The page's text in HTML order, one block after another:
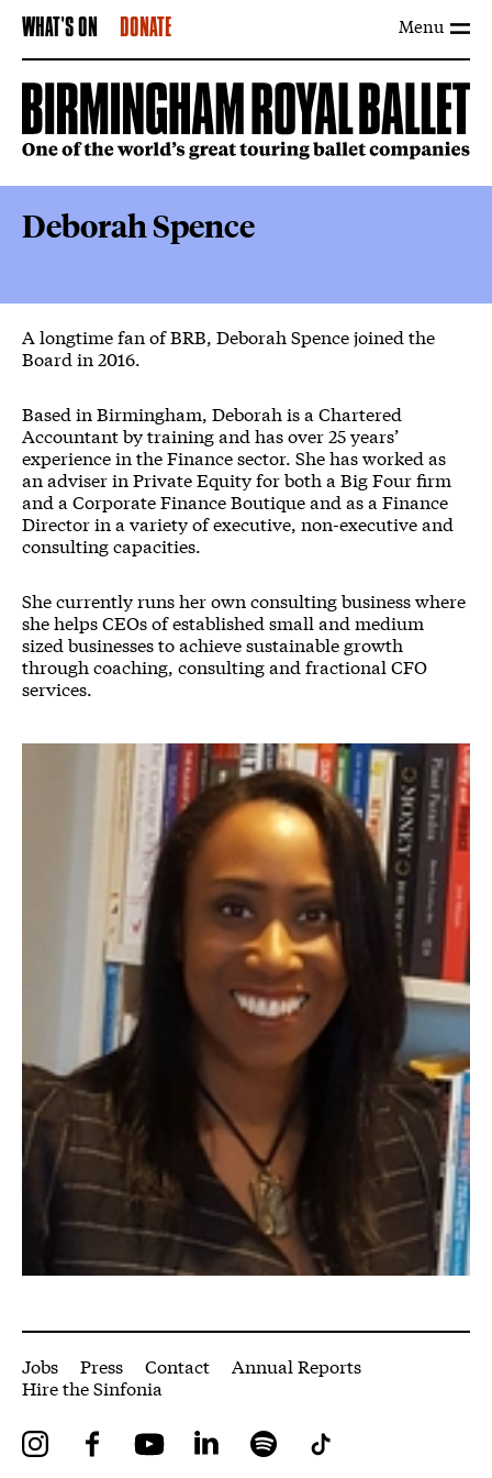
Menu
WHAT'S ON DONATE
Deborah Spence
A longtime fan of BRB, Deborah Spence joined the
Board in 2016.
Based in Birmingham, Deborah is a Chartered
Accountant by training and has over 25 years’
experience in the Finance sector. She has worked as
an adviser in Private Equity for both a Big Four firm
and a Corporate Finance Boutique and as a Finance
Director in a variety of executive, non-executive and
consulting capacities.
She currently runs her own consulting business where
she helps CEOs of established small and medium
sized businesses to achieve sustainable growth
through coaching, consulting and fractional CFO
services.
More Site Pages
Jobs Press Contact
Annual Reports
Hire the Sinfonia
InstagramFacebookYouTube LinkedIn Spotify